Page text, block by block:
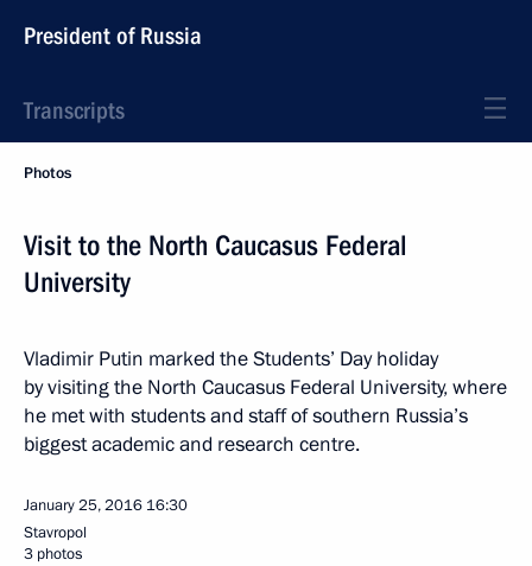
President of Russia
Transcripts
Photos
Visit to the North Caucasus Federal
University
Vladimir Putin marked the Students’ Day holiday
by visiting the North Caucasus Federal University, where
he met with students and staff of southern Russia’s
biggest academic and research centre.
January 25, 2016 16:30
Stavropol
3 photos